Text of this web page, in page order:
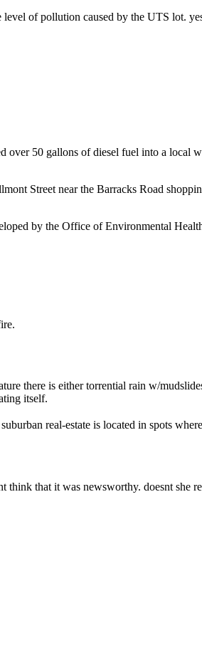
of pollution caused by the UTS lot.
over 50 gallons of diesel fuel into a
Street near the Barracks Road
by the Office of Environmental
there is either torrential rain w/
itself.
real-estate is located in spots
think that it was newsworthy. doesnt